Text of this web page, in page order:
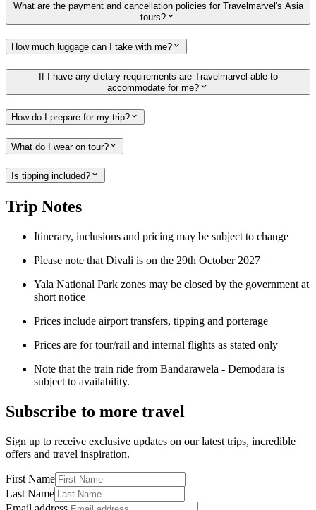
What are the payment and cancellation policies for Travelmarvel's Asia
tours?
How much luggage can I take with me?
If I have any dietary requirements are Travelmarvel able to
accommodate for me?
How do I prepare for my trip?
What do I wear on tour?
Is tipping included?
Trip Notes
Itinerary, inclusions and pricing may be subject to change
Please note that Divali is on the 29th October 2027
Yala National Park zones may be closed by the government at
short notice
Prices include airport transfers, tipping and porterage
Prices are for tour/rail and internal flights as stated only
Note that the train ride from Bandarawela - Demodara is
subject to availability.
Subscribe to more travel
Sign up to receive exclusive updates on our latest trips, incredible
offers and travel inspiration.
First Name
Last Name